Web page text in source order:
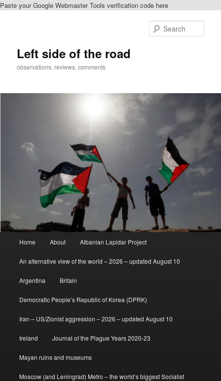
Paste your Google Webmaster Tools verification code here
Left side of the road
observations, reviews, comments
Home About Albanian Lapidar Project
An alternative view of the world – 2026 – updated August 10
Argentina Britain
Democratic People’s Republic of Korea (DPRK)
Iran – US/Zionist aggression – 2026 – updated August 10
Ireland Journal of the Plague Years 2020-23
Mayan ruins and museums
Moscow (and Leningrad) Metro – the world’s biggest Socialist